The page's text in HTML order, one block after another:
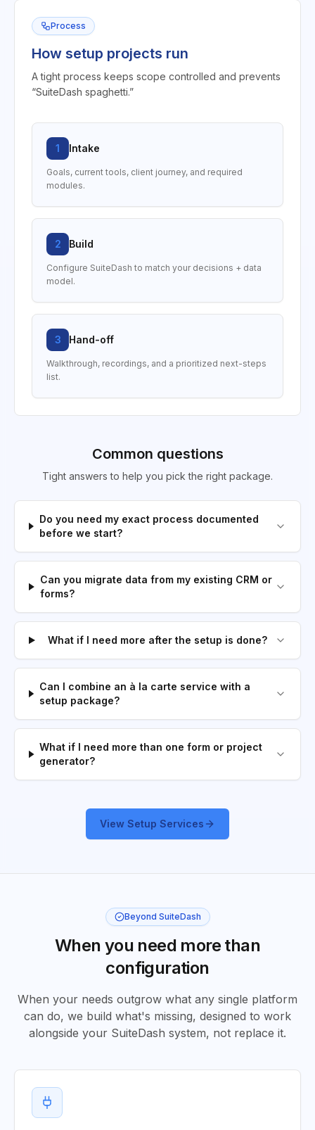
Process
How setup projects run
A tight process keeps scope controlled and prevents
“SuiteDash spaghetti.”
1 Intake
Goals, current tools, client journey, and required
modules.
2 Build
Configure SuiteDash to match your decisions + data
model.
3 Hand-off
Walkthrough, recordings, and a prioritized next-steps
list.
Common questions
Tight answers to help you pick the right package.
Do you need my exact process documented
before we start?
Can you migrate data from my existing CRM or
forms?
What if I need more after the setup is done?
Can I combine an à la carte service with a
setup package?
What if I need more than one form or project
generator?
View Setup Services
Beyond SuiteDash
When you need more than
configuration
When your needs outgrow what any single platform
can do, we build what's missing, designed to work
alongside your SuiteDash system, not replace it.